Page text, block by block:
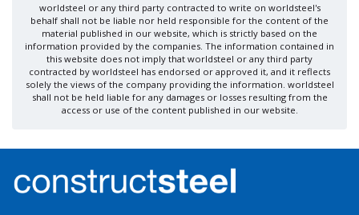
worldsteel or any third party contracted to write on worldsteel's
behalf shall not be liable nor held responsible for the content of the
material published in our website, which is strictly based on the
information provided by the companies. The information contained in
this website does not imply that worldsteel or any third party
contracted by worldsteel has endorsed or approved it, and it reflects
solely the views of the company providing the information. worldsteel
shall not be held liable for any damages or losses resulting from the
access or use of the content published in our website.